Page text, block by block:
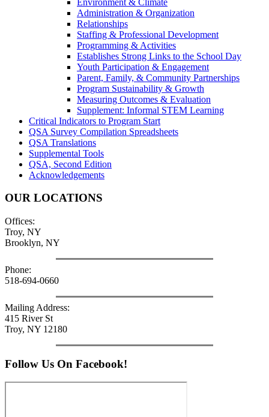
Administration & Organization
Relationships
Staffing & Professional Development
Programming & Activities
Establishes Strong Links to the School Day
Youth Participation & Engagement
Parent, Family, & Community Partnerships
Program Sustainability & Growth
Measuring Outcomes & Evaluation
Supplement: Informal STEM Learning
Critical Indicators to Program Start
QSA Survey Compilation Spreadsheets
QSA Translations
Supplemental Tools
QSA, Second Edition
Acknowledgements
OUR LOCATIONS
Offices:
Troy, NY
Brooklyn, NY
Phone:
518-694-0660
Mailing Address:
415 River St
Troy, NY 12180
Follow Us On Facebook!